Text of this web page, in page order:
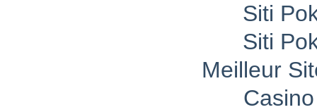
Siti
Siti
Meilleur